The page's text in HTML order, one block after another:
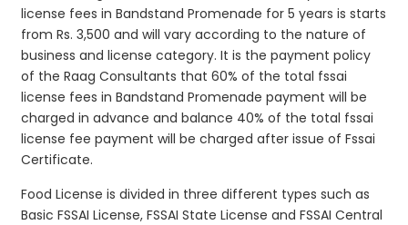
license fees in Bandstand Promenade for 5 years is starts
from Rs. 3,500 and will vary according to the nature of
business and license category. It is the payment policy
of the Raag Consultants that 60% of the total fssai
license fees in Bandstand Promenade payment will be
charged in advance and balance 40% of the total fssai
license fee payment will be charged after issue of Fssai
Certificate.
Food License is divided in three different types such as
Basic FSSAI License, FSSAI State License and FSSAI Central